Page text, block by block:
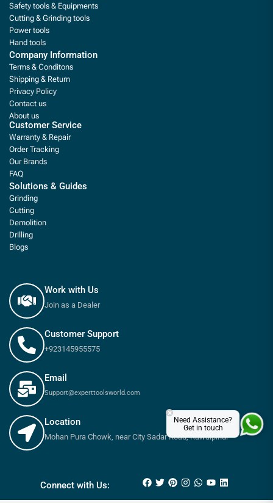
Safety tools & Equipments
Cutting & Grinding tools
Power tools
Hand tools
Company Information
Terms & Conditons
Shipping & Return
Privacy Policy
Contact us
About us
Customer Service
Warranty & Repair
Order Tracking
Our Brands
FAQ
Solutions & Guides
Grinding
Cutting
Demolition
Drilling
Blogs
Work with Us
Join as a Dealer
Customer Support
+923145955575
Email
Support@experttoolsworld.com
Location
Mohan Pura Chowk, near City Sadar Road, Rawalpindi
Connect with Us:
Need Assistance?
Get in touch
×